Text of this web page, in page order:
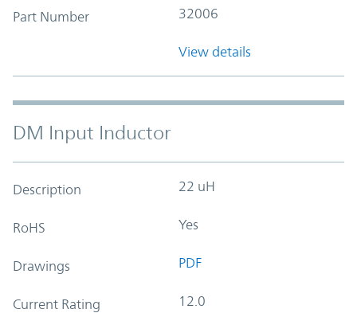
Part Number 32006
View details
DM Input Inductor
Description 22 uH
RoHS Yes
Drawings PDF
Current Rating 12.0